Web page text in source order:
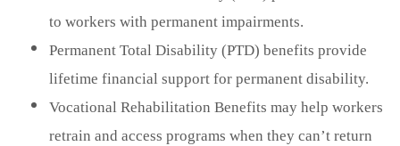
to workers with permanent impairments.
Permanent Total Disability (PTD) benefits provide
lifetime financial support for permanent disability.
Vocational Rehabilitation Benefits may help workers
retrain and access programs when they can’t return